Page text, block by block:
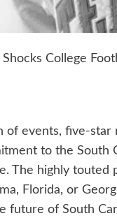
College
of events, five-
to the South
The highly
Florida, or
future of South